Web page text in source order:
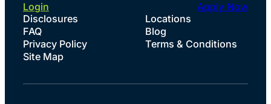
Disclosures
Locations
FAQ
Blog
Privacy Policy
Terms & Conditions
Site Map
Login Apply Now